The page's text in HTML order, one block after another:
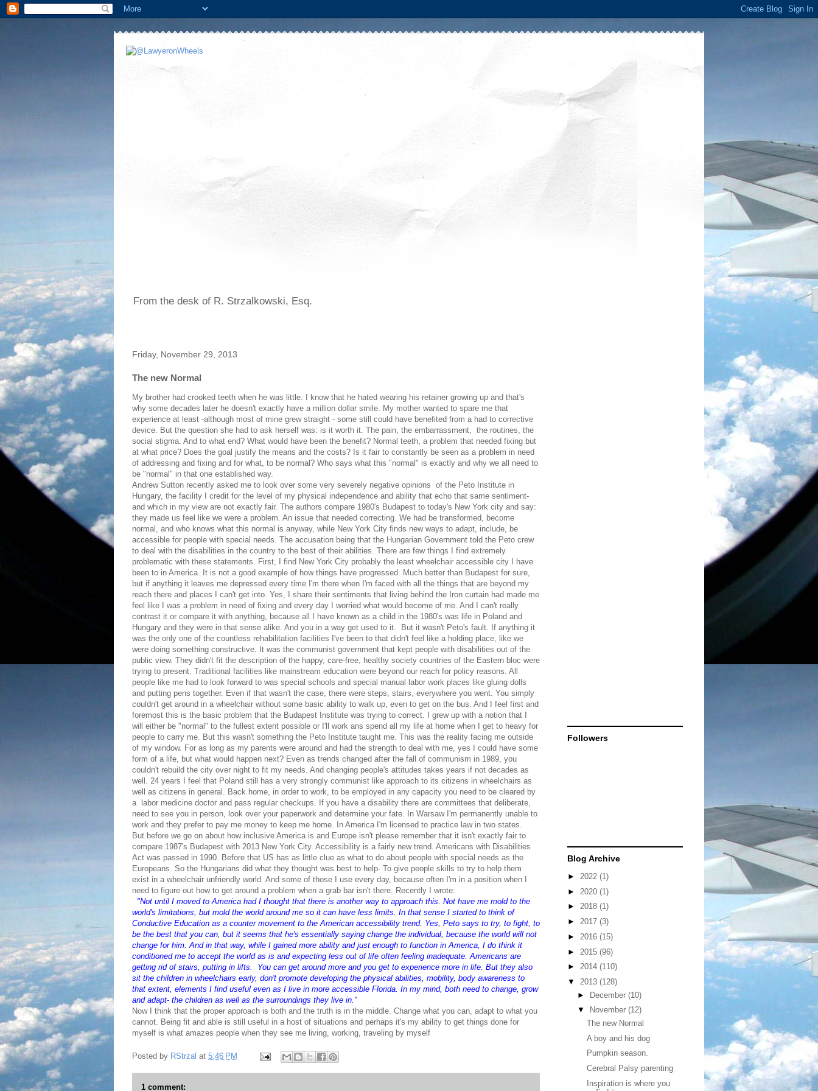
From the desk of R. Strzalkowski, Esq.
Friday, November 29, 2013
The new Normal
My brother had crooked teeth when he was little. I know that he hated wearing his retainer growing up and that's
why some decades later he doesn't exactly have a million dollar smile. My mother wanted to spare me that
experience at least -although most of mine grew straight - some still could have benefited from a had to corrective
device. But the question she had to ask herself was: is it worth it. The pain, the embarrassment, the routines, the
social stigma. And to what end? What would have been the benefit? Normal teeth, a problem that needed fixing but
at what price? Does the goal justify the means and the costs? Is it fair to constantly be seen as a problem in need
of addressing and fixing and for what, to be normal? Who says what this "normal" is exactly and why we all need to
be "normal" in that one established way.
Andrew Sutton recently asked me to look over some very severely negative opinions of the Peto Institute in
Hungary, the facility I credit for the level of my physical independence and ability that echo that same sentiment-
and which in my view are not exactly fair. The authors compare 1980's Budapest to today's New York city and say:
they made us feel like we were a problem. An issue that needed correcting. We had be transformed, become
normal, and who knows what this normal is anyway, while New York City finds new ways to adapt, include, be
accessible for people with special needs. The accusation being that the Hungarian Government told the Peto crew
to deal with the disabilities in the country to the best of their abilities. There are few things I find extremely
problematic with these statements. First, I find New York City probably the least wheelchair accessible city I have
been to in America. It is not a good example of how things have progressed. Much better than Budapest for sure,
but if anything it leaves me depressed every time I'm there when I'm faced with all the things that are beyond my
reach there and places I can't get into. Yes, I share their sentiments that living behind the Iron curtain had made me
feel like I was a problem in need of fixing and every day I worried what would become of me. And I can't really
contrast it or compare it with anything, because all I have known as a child in the 1980's was life in Poland and
Hungary and they were in that sense alike. And you in a way get used to it. But it wasn't Peto's fault. If anything it
was the only one of the countless rehabilitation facilities I've been to that didn't feel like a holding place, like we
were doing something constructive. It was the communist government that kept people with disabilities out of the
public view. They didn't fit the description of the happy, care-free, healthy society countries of the Eastern bloc were
trying to present. Traditional facilities like mainstream education were beyond our reach for policy reasons. All
people like me had to look forward to was special schools and special manual labor work places like gluing dolls
and putting pens together. Even if that wasn't the case, there were steps, stairs, everywhere you went. You simply
couldn't get around in a wheelchair without some basic ability to walk up, even to get on the bus. And I feel first and
foremost this is the basic problem that the Budapest Institute was trying to correct. I grew up with a notion that I
will either be "normal" to the fullest extent possible or I'll work ans spend all my life at home when I get to heavy for
people to carry me. But this wasn't something the Peto Institute taught me. This was the reality facing me outside
of my window. For as long as my parents were around and had the strength to deal with me, yes I could have some
form of a life, but what would happen next? Even as trends changed after the fall of communism in 1989, you
couldn't rebuild the city over night to fit my needs. And changing people's attitudes takes years if not decades as
well. 24 years I feel that Poland still has a very strongly communist like approach to its citizens in wheelchairs as
well as citizens in general. Back home, in order to work, to be employed in any capacity you need to be cleared by
a labor medicine doctor and pass regular checkups. If you have a disability there are committees that deliberate,
need to see you in person, look over your paperwork and determine your fate. In Warsaw I'm permanently unable to
work and they prefer to pay me money to keep me home. In America I'm licensed to practice law in two states.
But before we go on about how inclusive America is and Europe isn't please remember that it isn't exactly fair to
compare 1987's Budapest with 2013 New York City. Accessibility is a fairly new trend. Americans with Disabilities
Act was passed in 1990. Before that US has as little clue as what to do about people with special needs as the
Europeans. So the Hungarians did what they thought was best to help- To give people skills to try to help them
exist in a wheelchair unfriendly world. And some of those I use every day, because often I'm in a position when I
need to figure out how to get around a problem when a grab bar isn't there. Recently I wrote:
"Not until I moved to America had I thought that there is another way to approach this. Not have me mold to the
world's limitations, but mold the world around me so it can have less limits. In that sense I started to think of
Conductive Education as a counter movement to the American accessibility trend. Yes, Peto says to try, to fight, to
be the best that you can, but it seems that he's essentially saying change the individual, because the world will not
change for him. And in that way, while I gained more ability and just enough to function in America, I do think it
conditioned me to accept the world as is and expecting less out of life often feeling inadequate. Americans are
getting rid of stairs, putting in lifts. You can get around more and you get to experience more in life. But they also
sit the children in wheelchairs early, don't promote developing the physical abilities, mobility, body awareness to
that extent, elements I find useful even as I live in more accessible Florida. In my mind, both need to change, grow
and adapt- the children as well as the surroundings they live in."
Now I think that the proper approach is both and the truth is in the middle. Change what you can, adapt to what you
cannot. Being fit and able is still useful in a host of situations and perhaps it's my ability to get things done for
myself is what amazes people when they see me living, working, traveling by myself
Posted by RStrzal at 5:46 PM
1 comment:
Followers
Blog Archive
► 2022 (1)
► 2020 (1)
► 2018 (1)
► 2017 (3)
► 2016 (15)
► 2015 (96)
► 2014 (110)
▼ 2013 (128)
► December (10)
▼
November (12)
The new Normal
A boy and his dog
Pumpkin season.
Cerebral Palsy parenting
Inspiration is where you